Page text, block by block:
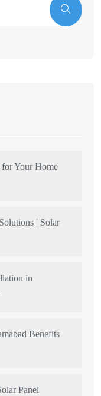
Your Home
| Solar
in
Benefits
Panel